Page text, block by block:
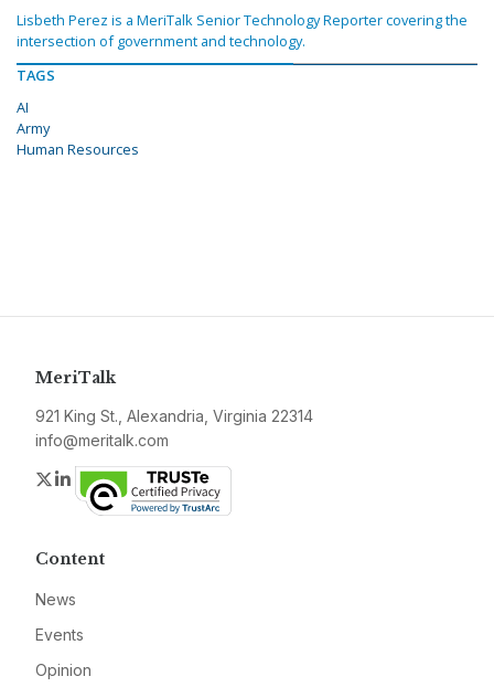
Lisbeth Perez is a MeriTalk Senior Technology Reporter covering the
intersection of government and technology.
TAGS
AI
Army
Human Resources
MeriTalk
921 King St., Alexandria, Virginia 22314
info@meritalk.com
Twitter
LinkedIn
Content
News
Events
Opinion